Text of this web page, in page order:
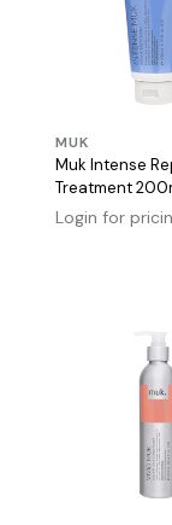
MUK
Muk Intense
Treatment
Login for